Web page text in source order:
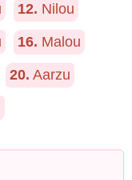
12. Nilou
16. Malou
20. Aarzu